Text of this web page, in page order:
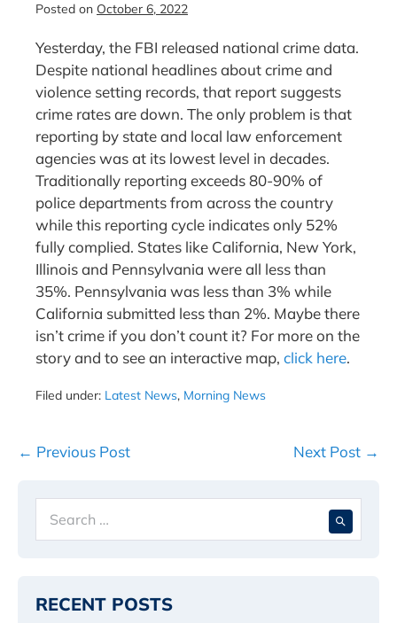
Posted on October 6, 2022
Yesterday, the FBI released national crime data.
Despite national headlines about crime and
violence setting records, that report suggests
crime rates are down. The only problem is that
reporting by state and local law enforcement
agencies was at its lowest level in decades.
Traditionally reporting exceeds 80-90% of
police departments from across the country
while this reporting cycle indicates only 52%
fully complied. States like California, New York,
Illinois and Pennsylvania were all less than
35%. Pennsylvania was less than 3% while
California submitted less than 2%. Maybe there
isn’t crime if you don’t count it? For more on the
story and to see an interactive map, click here.
Filed under: Latest News, Morning News
Post
← Previous Post Next Post →
for:
RECENT POSTS